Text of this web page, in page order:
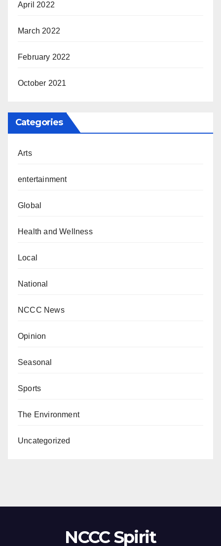
April 2022
March 2022
February 2022
October 2021
Categories
Arts
entertainment
Global
Health and Wellness
Local
National
NCCC News
Opinion
Seasonal
Sports
The Environment
Uncategorized
NCCC Spirit